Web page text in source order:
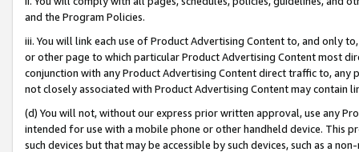
and the Program Policies.
iii. You will link each use of Product Advertising Content to, and only
or other page to which particular Product Advertising Content most
conjunction with any Product Advertising Content direct traffic to,
not closely associated with Product Advertising Content may contain
(d) You will not, without our express prior written approval, use any
intended for use with a mobile phone or other handheld device. This
such devices but that may be accessible by such devices, such as a